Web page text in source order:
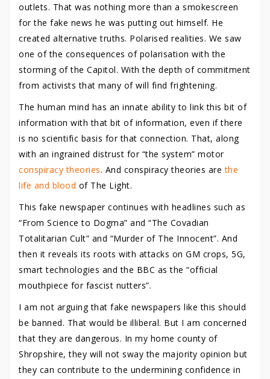
outlets. That was nothing more than a smokescreen
for the fake news he was putting out himself. He
created alternative truths. Polarised realities. We saw
one of the consequences of polarisation with the
storming of the Capitol. With the depth of commitment
from activists that many of will find frightening.
The human mind has an innate ability to link this bit of
information with that bit of information, even if there
is no scientific basis for that connection. That, along
with an ingrained distrust for “the system” motor
conspiracy theories. And conspiracy theories arethe
life and blood of The Light.
This fake newspaper continues with headlines such as
“From Science to Dogma” and “The Covadian
Totalitarian Cult” and “Murder of The Innocent”. And
then it reveals its roots with attacks on GM crops, 5G,
smart technologies and the BBC as the “official
mouthpiece for fascist nutters”.
I am not arguing that fake newspapers like this should
be banned. That would be illiberal. But I am concerned
that they are dangerous. In my home county of
Shropshire, they will not sway the majority opinion but
they can contribute to the undermining confidence in